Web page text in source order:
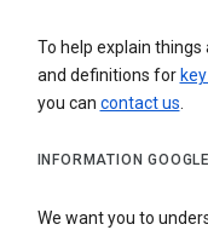
To help explain things
and definitions for
you can contact us.
INFORMATION
We want you to